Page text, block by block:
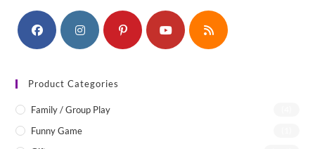
Product Categories
Family / Group Play
Funny Game